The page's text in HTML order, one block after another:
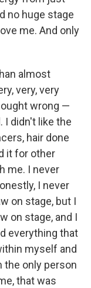
no huge stage
me. And only
almost
very, very
wrong —
I didn't like the
hair done
it for other
me. I never
I never
on stage, but I
on stage, and I
everything that
myself and
the only person
that was